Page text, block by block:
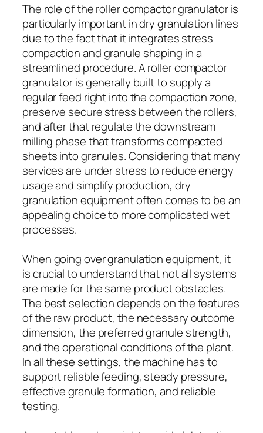
The role of the roller compactor granulator is
particularly important in dry granulation lines
due to the fact that it integrates stress
compaction and granule shaping in a
streamlined procedure. A roller compactor
granulator is generally built to supply a
regular feed right into the compaction zone,
preserve secure stress between the rollers,
and after that regulate the downstream
milling phase that transforms compacted
sheets into granules. Considering that many
services are under stress to reduce energy
usage and simplify production, dry
granulation equipment often comes to be an
appealing choice to more complicated wet
processes.
When going over granulation equipment, it
is crucial to understand that not all systems
are made for the same product obstacles.
The best selection depends on the features
of the raw product, the necessary outcome
dimension, the preferred granule strength,
and the operational conditions of the plant.
In all these settings, the machine has to
support reliable feeding, steady pressure,
effective granule formation, and reliable
testing.